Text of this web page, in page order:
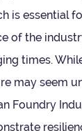
is essen­tial
of the
times.
may seem
Foundry